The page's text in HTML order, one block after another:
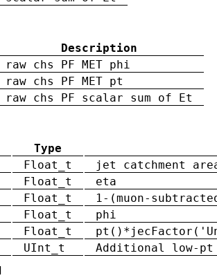
Description
raw chs PF MET phi
raw chs PF MET pt
raw chs PF scalar sum of Et
Type
Float_t
jet catchment
Float_t
eta
Float_t
1-(muon-
Float_t
phi
Float_t
UInt_t Additional low-pt